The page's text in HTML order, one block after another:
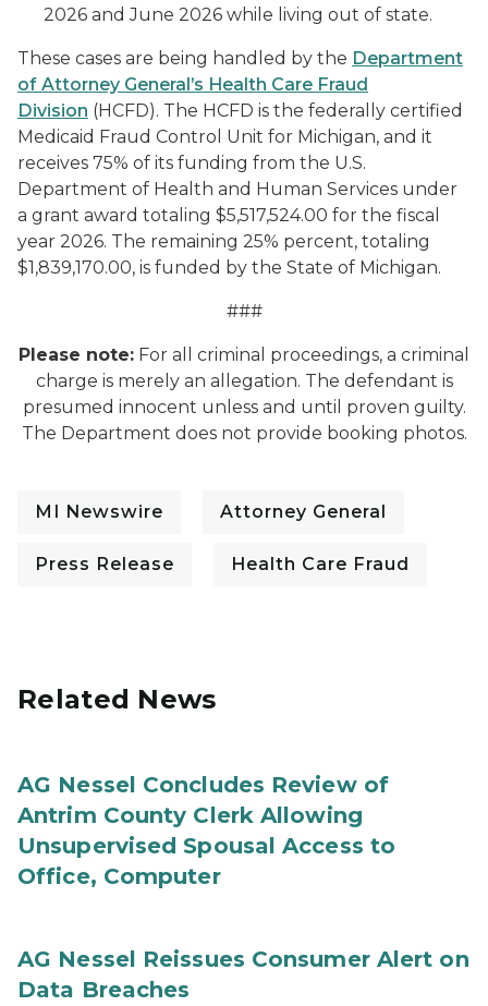
2026 and June 2026 while living out of state.
These cases are being handled by the Department
of Attorney General’s Health Care Fraud
Division (HCFD). The HCFD is the federally certified
Medicaid Fraud Control Unit for Michigan, and it
receives 75% of its funding from the U.S.
Department of Health and Human Services under
a grant award totaling $5,517,524.00 for the fiscal
year 2026. The remaining 25% percent, totaling
$1,839,170.00, is funded by the State of Michigan.
###
Please note: For all criminal proceedings, a criminal
charge is merely an allegation. The defendant is
presumed innocent unless and until proven guilty.
The Department does not provide booking photos.
MI Newswire Attorney General
Press Release Health Care Fraud
Related News
AG Nessel Concludes Review of
Antrim County Clerk Allowing
Unsupervised Spousal Access to
Office, Computer
AG Nessel Reissues Consumer Alert on
Data Breaches